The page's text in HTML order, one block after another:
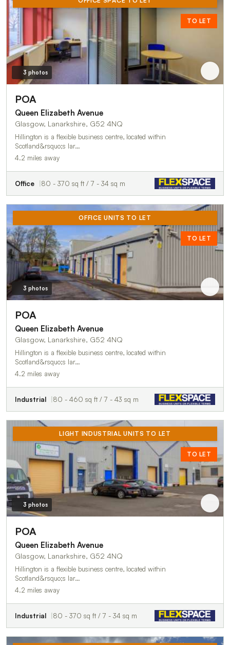
TO LET
3 photos
POA
Queen Elizabeth Avenue
Glasgow, Lanarkshire, G52 4NQ
Hillington is a flexible business centre, located within
Scotland&rsquo;s lar…
4.2 miles away
Office 80 - 370 sq ft / 7 - 34 sq m
OFFICE UNITS TO LET
TO LET
3 photos
POA
Queen Elizabeth Avenue
Glasgow, Lanarkshire, G52 4NQ
Hillington is a flexible business centre, located within
Scotland&rsquo;s lar…
4.2 miles away
Industrial 80 - 460 sq ft / 7 - 43 sq m
LIGHT INDUSTRIAL UNITS TO LET
TO LET
3 photos
POA
Queen Elizabeth Avenue
Glasgow, Lanarkshire, G52 4NQ
Hillington is a flexible business centre, located within
Scotland&rsquo;s lar…
4.2 miles away
Industrial 80 - 370 sq ft / 7 - 34 sq m